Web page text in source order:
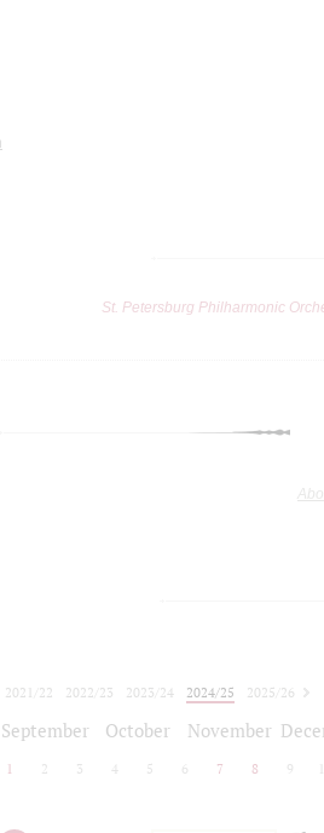
St. Petersburg Philharmonic
2021/22 2022/23 2023/24 2024/25
2025/26
September October November
1 2 3 4 5 6 7 8 9